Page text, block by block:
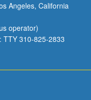
Angeles, California
operator)
TTY 310-825-2833